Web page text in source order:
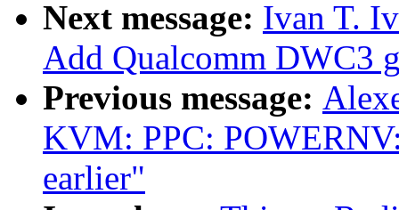
Next message: Ivan T.
Add Qualcomm DWC3
Previous message:
KVM: PPC:
earlier"